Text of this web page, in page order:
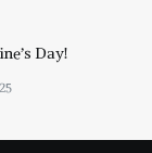
Day!